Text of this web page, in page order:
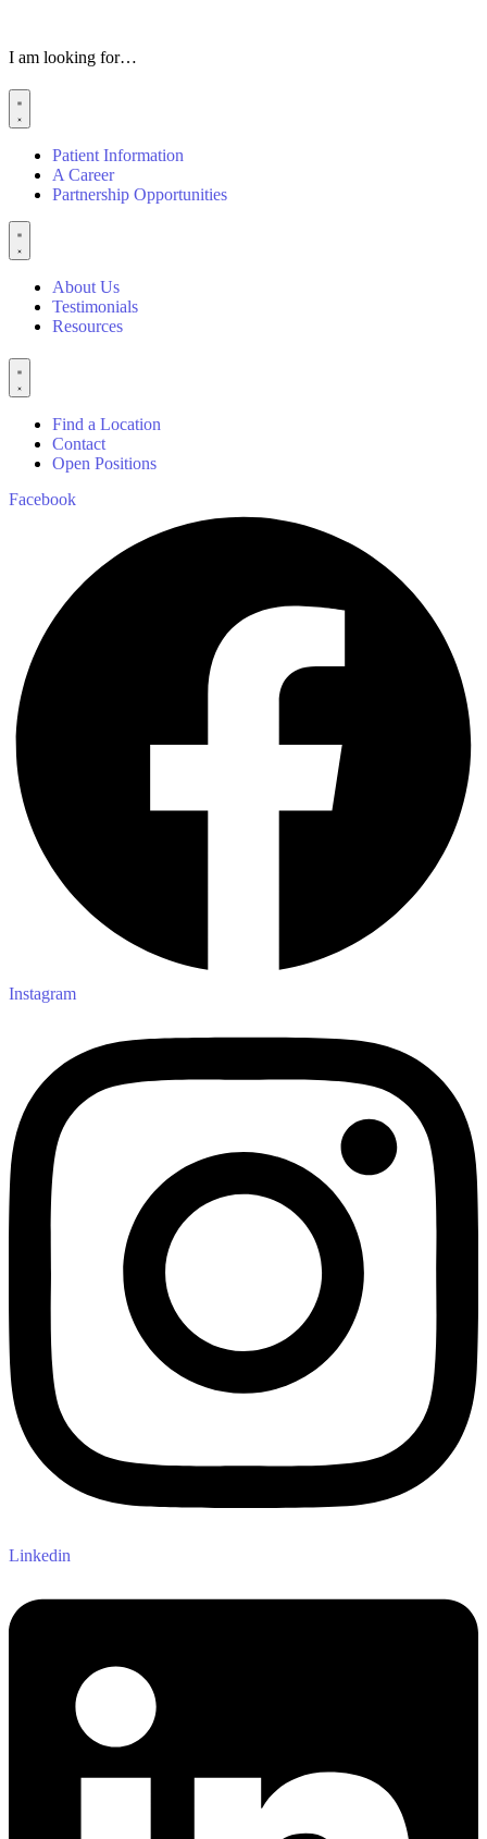
I am looking for…
Patient Information
A Career
Partnership Opportunities
About Us
Testimonials
Resources
Find a Location
Contact
Open Positions
Facebook
Instagram
Linkedin